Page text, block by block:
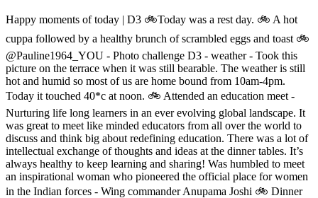
Happy moments of today | D3 🚲Today was a rest day. 🚲 A hot
cuppa followed by a healthy brunch of scrambled eggs and toast 🚲
@Pauline1964_YOU - Photo challenge D3 - weather - Took this
picture on the terrace when it was still bearable. The weather is still
hot and humid so most of us are home bound from 10am-4pm.
Today it touched 40*c at noon. 🚲 Attended an education meet -
Nurturing life long learners in an ever evolving global landscape. It
was great to meet like minded educators from all over the world to
discuss and think big about redefining education. There was a lot of
intellectual exchange of thoughts and ideas at the dinner tables. It’s
always healthy to keep learning and sharing! Was humbled to meet
an inspirational woman who pioneered the official place for women
in the Indian forces - Wing commander Anupama Joshi 🚲 Dinner